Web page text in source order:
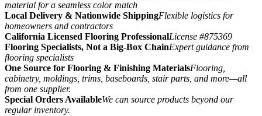
material for a seamless color match
Local Delivery & Nationwide ShippingFlexible logistics for
homeowners and contractors
California Licensed Flooring ProfessionalLicense #875369
Flooring Specialists, Not a Big-Box ChainExpert guidance from
flooring specialists
One Source for Flooring & Finishing MaterialsFlooring,
cabinetry, moldings, trims, baseboards, stair parts, and more—all
from one supplier.
Special Orders AvailableWe can source products beyond our
regular inventory.